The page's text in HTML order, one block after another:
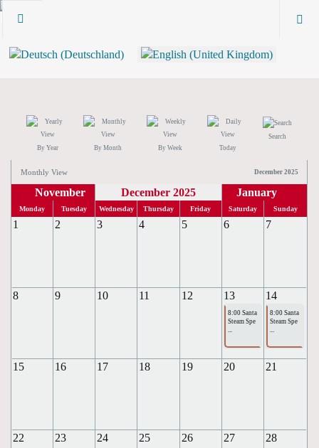
By Year By Month By Week Today
Search
Monthly View December 2025
November December 2025 January
Monday Tuesday Wednesday Thursday Friday Saturday Sunday
1 2 3 4 5 6 7
8 9 10 11 12 13 14
8:00 Santa
Steam Spe
...
8:00 Santa
Steam Spe
...
15 16 17 18 19 20 21
22 23 24 25 26 27 28